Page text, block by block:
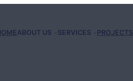
ABOUT US SERVICES PROJECTS